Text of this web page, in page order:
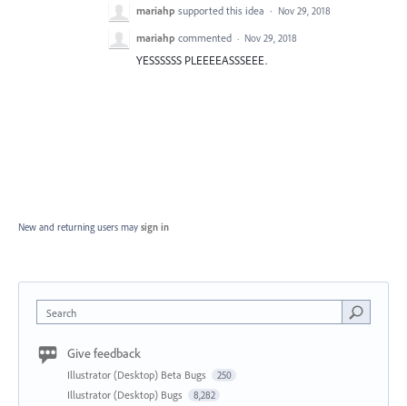
mariahp supported this idea · Nov 29, 2018
mariahp commented · Nov 29, 2018
YESSSSSS PLEEEEASSSEEE.
New and returning users may sign in
Search
Give feedback
Illustrator (Desktop) Beta Bugs 250
Illustrator (Desktop) Bugs 8,282